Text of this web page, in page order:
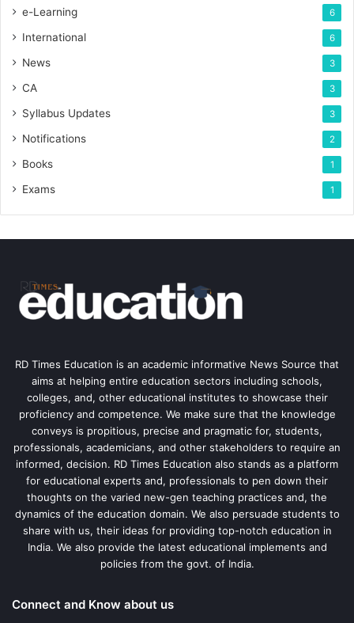
e-Learning 6
International 6
News 3
CA 3
Syllabus Updates 3
Notifications 2
Books 1
Exams 1
RD Times Education is an academic informative News Source that
aims at helping entire education sectors including schools,
colleges, and, other educational institutes to showcase their
proficiency and competence. We make sure that the knowledge
conveys is propitious, precise and pragmatic for, students,
professionals, academicians, and other stakeholders to require an
informed, decision. RD Times Education also stands as a platform
for educational experts and, professionals to pen down their
thoughts on the varied new-gen teaching practices and, the
dynamics of the education domain. We also persuade students to
share with us, their ideas for providing top-notch education in
India. We also provide the latest educational implements and
policies from the govt. of India.
Connect and Know about us